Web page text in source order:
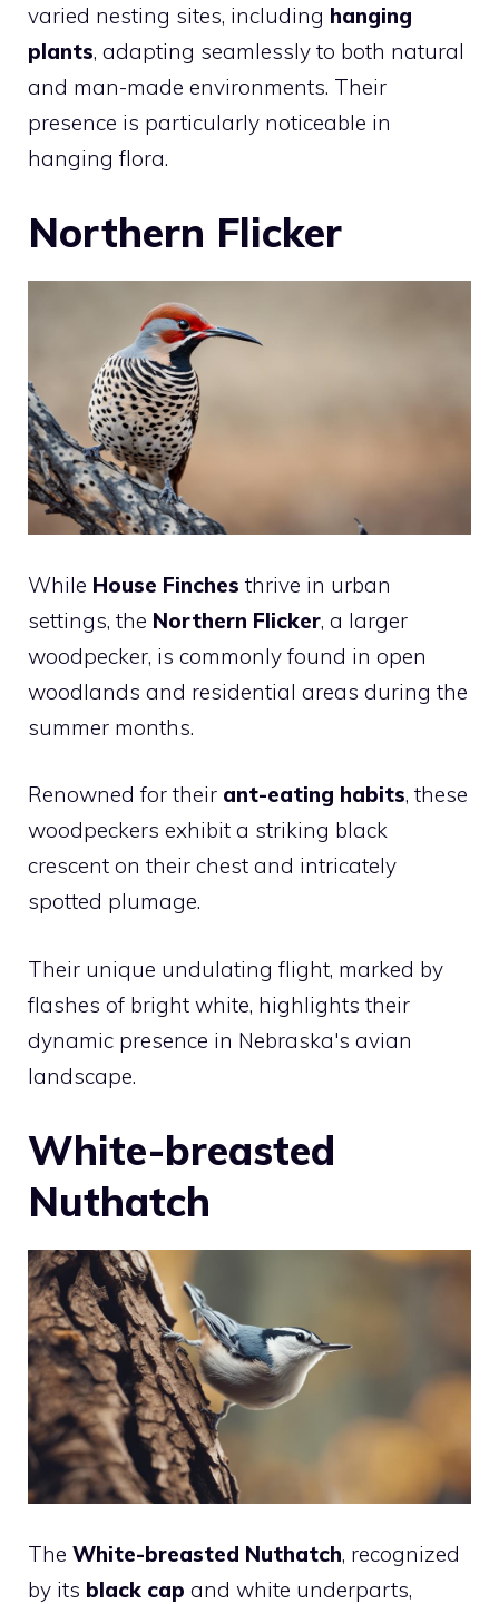
varied nesting sites, including hanging
plants, adapting seamlessly to both natural
and man-made environments. Their
presence is particularly noticeable in
hanging flora.
Northern Flicker
While House Finches thrive in urban
settings, the Northern Flicker, a larger
woodpecker, is commonly found in open
woodlands and residential areas during the
summer months.
Renowned for their ant-eating habits, these
woodpeckers exhibit a striking black
crescent on their chest and intricately
spotted plumage.
Their unique undulating flight, marked by
flashes of bright white, highlights their
dynamic presence in Nebraska's avian
landscape.
White-breasted
Nuthatch
The White-breasted Nuthatch, recognized
by its black cap and white underparts,